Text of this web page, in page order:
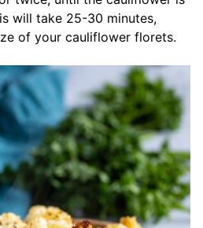
will take 25-30 minutes,
of your cauliflower florets.